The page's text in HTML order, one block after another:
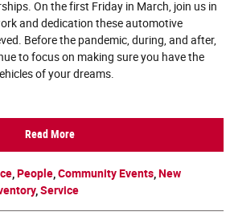
On the first Friday in March, join us in
and dedication these automotive
Before the pandemic, during, and after,
to focus on making sure you have the
of your dreams.
Read More
People Community Events New
, Service